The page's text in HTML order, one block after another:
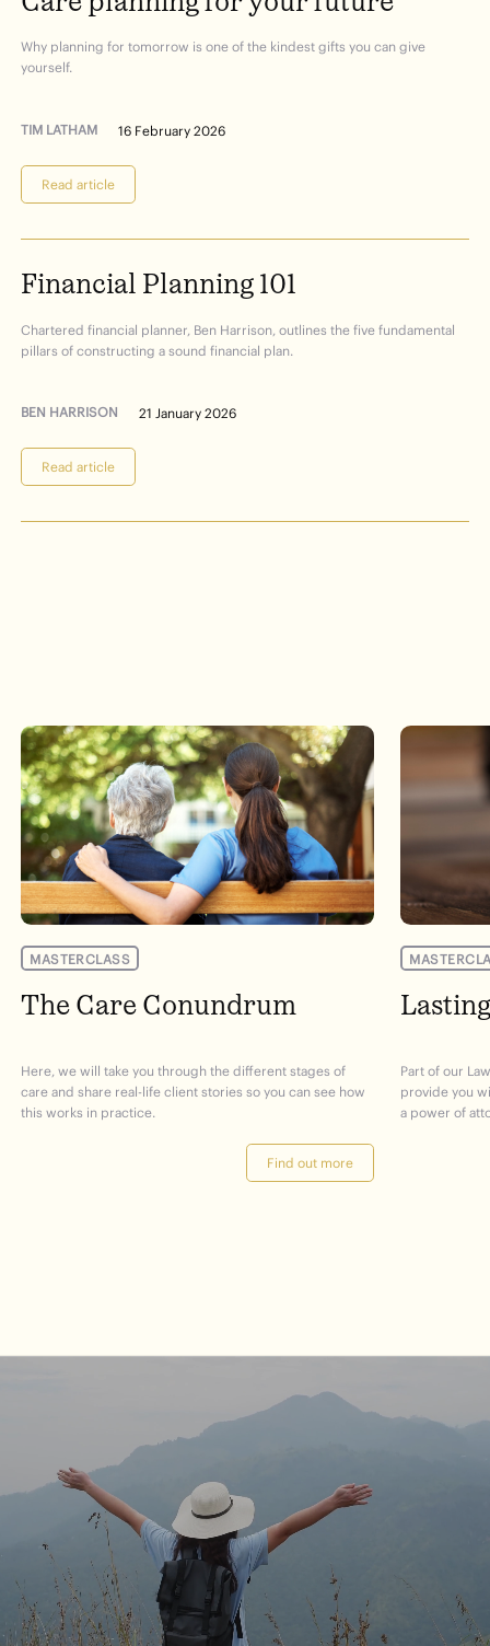
Why planning for tomorrow is one of the kindest gifts you can give
yourself.
TIM LATHAM 16 February 2026
Read article
Financial Planning 101
Chartered financial planner, Ben Harrison, outlines the five fundamental
pillars of constructing a sound financial plan.
BEN HARRISON 21 January 2026
Read article
MASTERCLASS
The Care Conundrum
Here, we will take you through the different stages of
care and share real-life client stories so you can see how
this works in practice.
Find out more
Part of our
provide you
a power of
Startyourjourney
financialfreedom